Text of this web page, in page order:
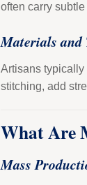
often carry
Materials and
Artisans
stitching, add
What Are
Mass